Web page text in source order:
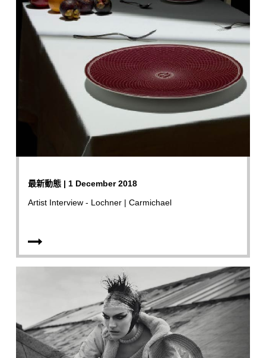
最新動態 | 1 December 2018
Artist Interview - Lochner | Carmichael